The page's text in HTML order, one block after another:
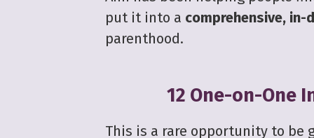
put it into a comprehensive,
parenthood.
12 One-on-One
This is a rare opportunity to be